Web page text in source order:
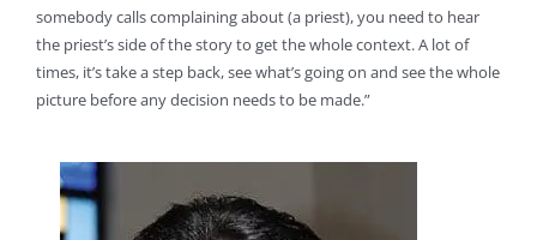
somebody calls complaining about (a priest), you need to hear
the priest’s side of the story to get the whole context. A lot of
times, it’s take a step back, see what’s going on and see the whole
picture before any decision needs to be made.”